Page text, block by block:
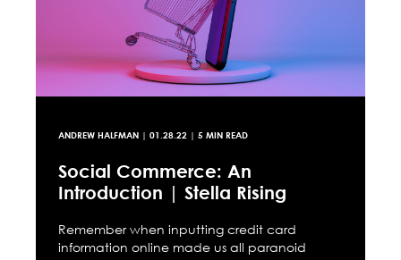
ANDREW HALFMAN | 01.28.22 | 5 MIN READ
Social Commerce: An
Introduction | Stella Rising
Remember when inputting credit card
information online made us all paranoid